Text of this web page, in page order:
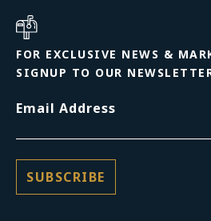
FOR EXCLUSIVE NEWS &
SIGNUP TO OUR
Email Address